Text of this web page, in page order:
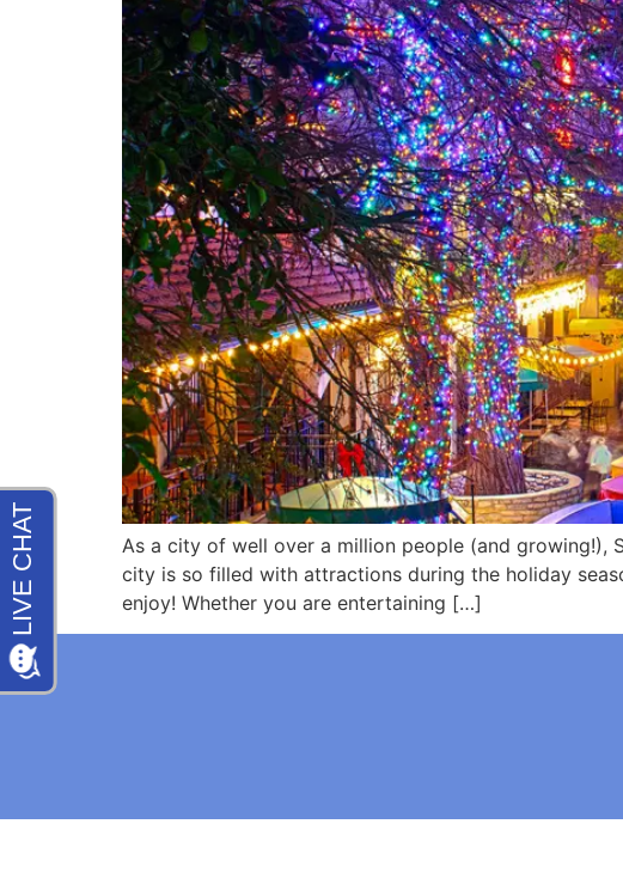
As a city of well over a million people (and growing!),
city is so filled with attractions during the holiday
enjoy! Whether you are entertaining […]